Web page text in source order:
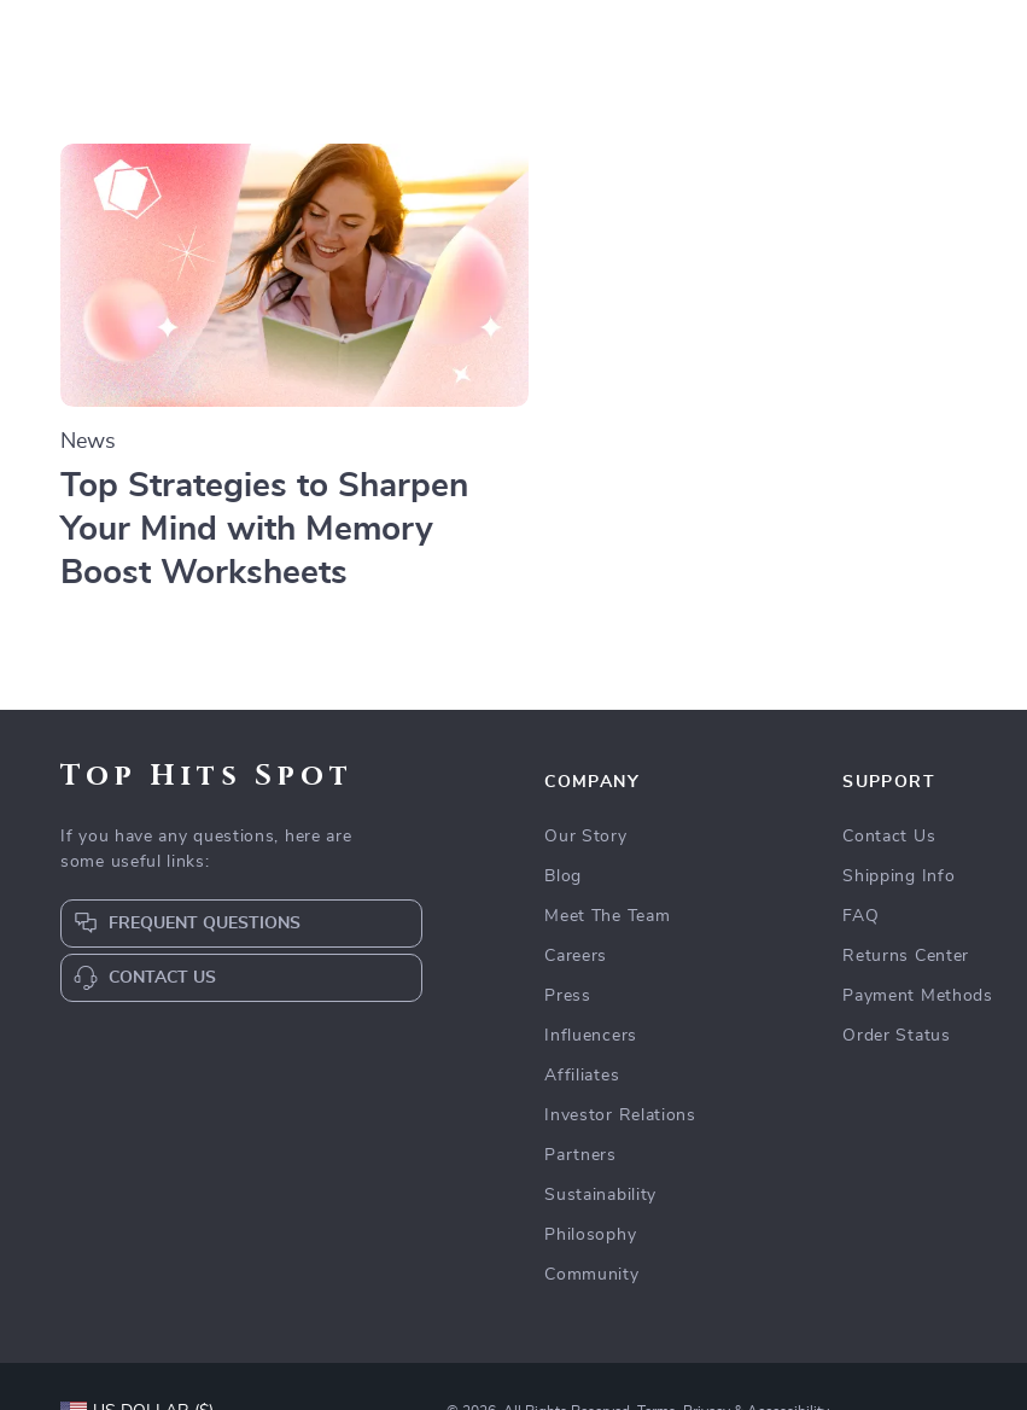
News
Top Strategies to Sharpen
Your Mind with Memory
Boost Worksheets
Top Hits Spot
If you have any questions, here are
some useful links:
FREQUENT QUESTIONS
CONTACT US
COMPANY
Our Story
Blog
Meet The Team
Careers
Press
Influencers
Affiliates
Investor Relations
Partners
Sustainability
Philosophy
Community
SUPPORT
Contact Us
Shipping Info
FAQ
Returns Center
Payment Methods
Order Status